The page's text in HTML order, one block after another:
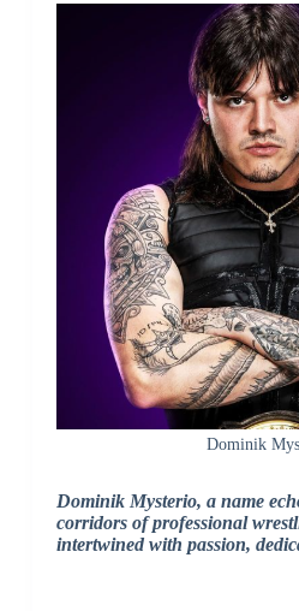
Dominik
Dominik Mysterio, a name
corridors of professional
intertwined with passion,